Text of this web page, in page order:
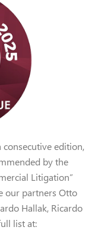
edition,
by the
Litigation”
our partners Otto
Hallak, Ricardo
list at: